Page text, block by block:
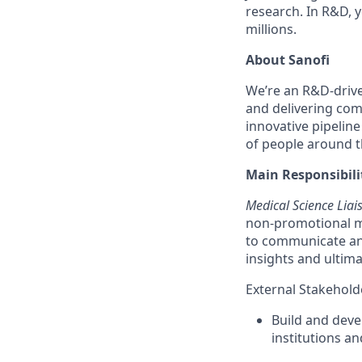
research. In
millions.
About Sanofi
We’re an R&D-
and delivering
innovative
of people around
Main
Medical Science
non-promotional
to communicate
insights and
External
Build and
institutions